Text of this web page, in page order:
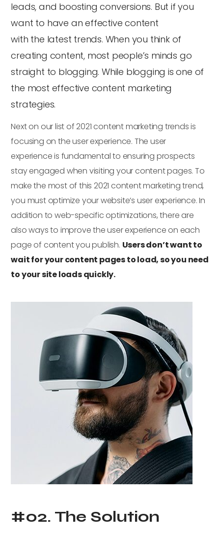
leads, and boosting conversions. But if you
want to have an effective content
with the latest trends. When you think of
creating content, most people’s minds go
straight to blogging. While blogging is one of
the most effective content marketing
strategies.
Next on our list of 2021 content marketing trends is
focusing on the user experience. The user
experience is fundamental to ensuring prospects
stay engaged when visiting your content pages. To
make the most of this 2021 content marketing trend,
you must optimize your website’s user experience. In
addition to web-specific optimizations, there are
also ways to improve the user experience on each
page of content you publish. Users don’t want to
wait for your content pages to load, so you need
to your site loads quickly.
#02. The Solution